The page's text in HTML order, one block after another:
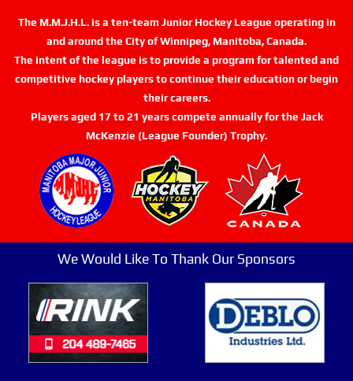
The M.M.J.H.L. is a ten-team Junior Hockey League operating in
and around the City of Winnipeg, Manitoba, Canada.
The intent of the league is to provide a program for talented and
competitive hockey players to continue their education or begin
their careers.
Players aged 17 to 21 years compete annually for the Jack
McKenzie (League Founder) Trophy.
We Would Like To Thank Our Sponsors